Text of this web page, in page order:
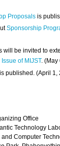
Proposals is
Sponsorship
will be invited to
of MIJST. (May
is published. (April 1,
Office
Technology
Computer